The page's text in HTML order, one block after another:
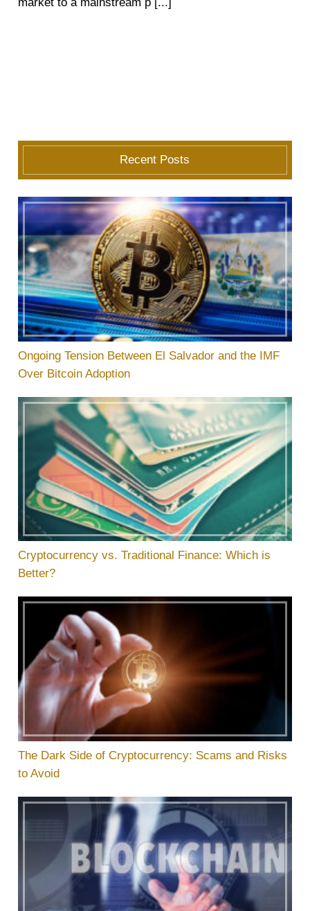
Recent Posts
Ongoing Tension Between El Salvador and the IMF
Over Bitcoin Adoption
Cryptocurrency vs. Traditional Finance: Which is
Better?
The Dark Side of Cryptocurrency: Scams and Risks
to Avoid